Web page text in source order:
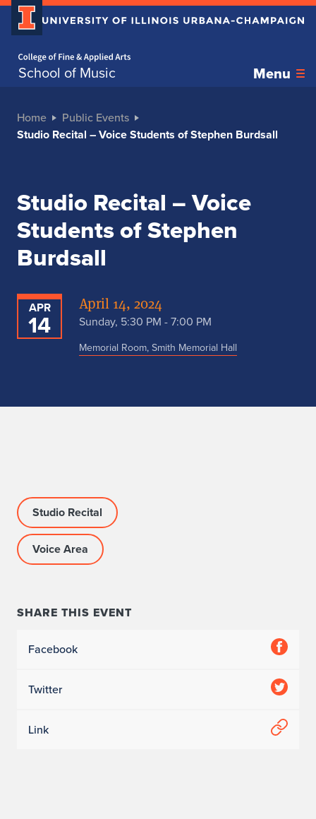
School of Music Menu
Home
Public Events
Studio Recital – Voice Students of Stephen Burdsall
Studio Recital – Voice
Students of Stephen
Burdsall
APR
14
April 14, 2024
Sunday, 5:30 PM - 7:00 PM
Memorial Room, Smith Memorial Hall
Studio Recital
Voice Area
SHARE THIS EVENT
Facebook
Twitter
Link